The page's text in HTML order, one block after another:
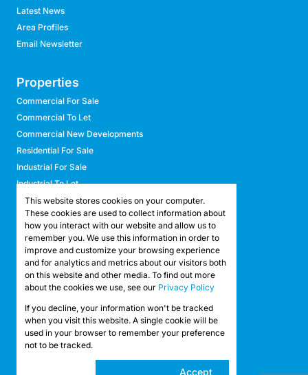
Latest News
Area Profiles
Email Newsletter
Properties
Commercial For Sale
Commercial To Let
Commercial New Developments
Residential For Sale
Industrial For Sale
Industrial To Let
Retail For Sale
Retail To Let
Mixed Use For Sale
Mixed Use To Let
Agricultural For Sale
Agricultural To Let
Vacant Land
Registered with the PPRA
Powered by
Copyright © 2026 API Property Group
This website stores cookies on your computer.
These cookies are used to collect information about
how you interact with our website and allow us to
remember you. We use this information in order to
improve and customize your browsing experience
and for analytics and metrics about our visitors both
on this website and other media. To find out more
about the cookies we use, see our Privacy Policy
If you decline, your information won't be tracked
when you visit this website. A single cookie will be
used in your browser to remember your preference
not to be tracked.
Accept